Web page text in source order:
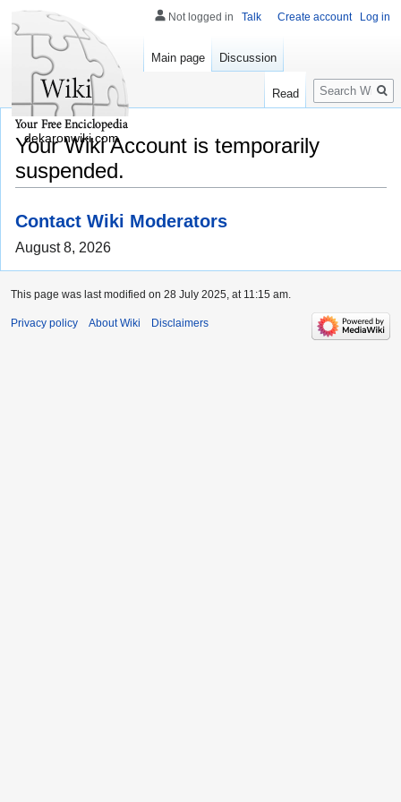
Your Wiki Account is temporarily
suspended.
Contact Wiki Moderators
August 8, 2026
Not logged in Talk Create account Log in
Main page Discussion
Read
Search
dekaronwiki.com
This page was last modified on 28 July 2025, at 11:15 am.
Privacy policy About Wiki Disclaimers